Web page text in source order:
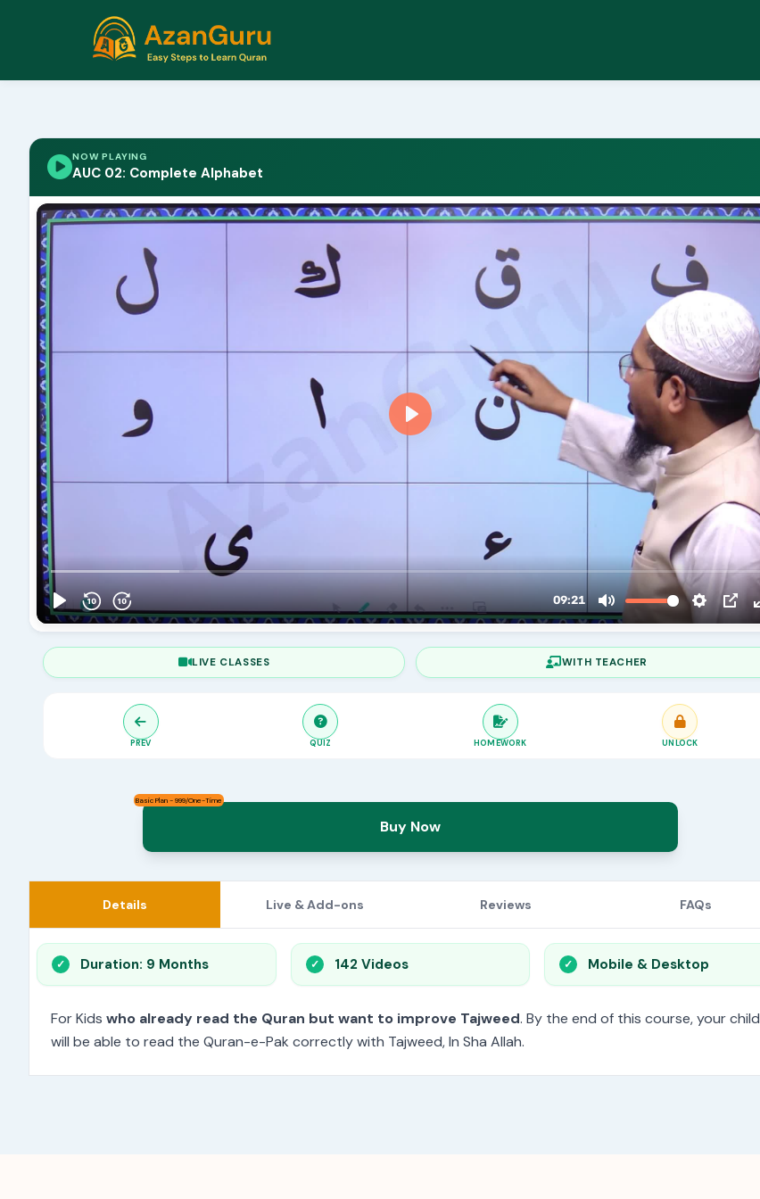
NOW PLAYING
AUC 02: Complete Alphabet
LIVE CLASSES WITH TEACHER
PREV QUIZ HOMEWORK UNLOCK
Basic Plan - 999/One-Time
Buy Now
Details Live & Add-ons Reviews FAQs
Duration: 9 Months 142 Videos Mobile & Desktop
For Kids who already read the Quran but want to improve Tajweed. By the end of this course, your child
will be able to read the Quran-e-Pak correctly with Tajweed, In Sha Allah.